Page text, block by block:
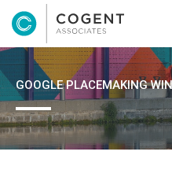
GOOGLE PLACEMAKING